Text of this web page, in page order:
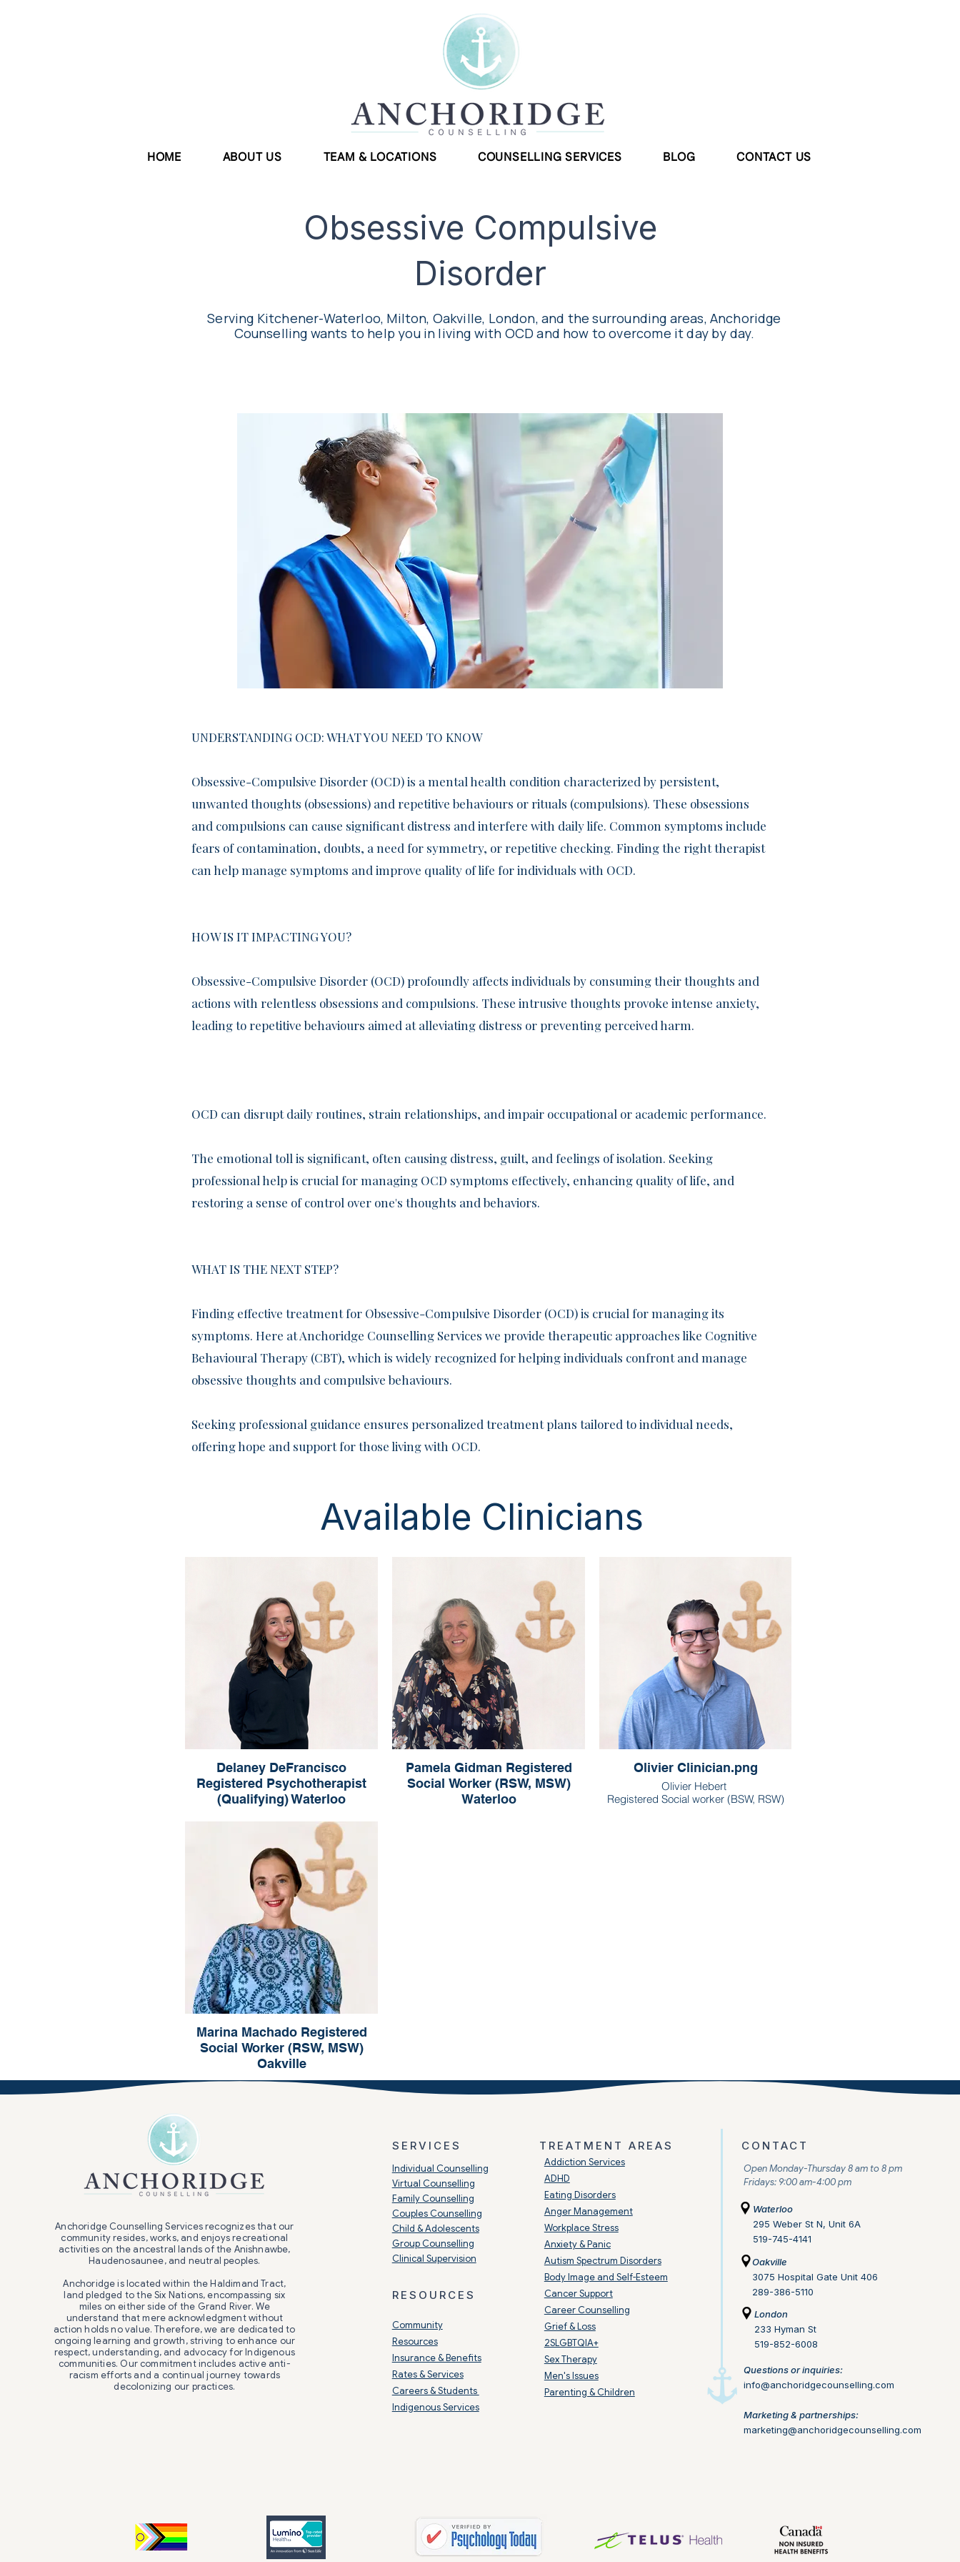
HOME ABOUT US TEAM & LOCATIONS COUNSELLING SERVICES BLOG CONTACT US
Obsessive Compulsive
Disorder
Serving Kitchener-Waterloo, Milton, Oakville, London, and the surrounding areas, Anchoridge
Counselling wants to help you in living with OCD and how to overcome it day by day.
UNDERSTANDING OCD: WHAT YOU NEED TO KNOW
​Obsessive-Compulsive Disorder (OCD) is a mental health condition characterized by persistent,
unwanted thoughts (obsessions) and repetitive behaviours or rituals (compulsions). These obsessions
and compulsions can cause significant distress and interfere with daily life. Common symptoms include
fears of contamination, doubts, a need for symmetry, or repetitive checking. Finding the right therapist
can help manage symptoms and improve quality of life for individuals with OCD.
HOW IS IT IMPACTING YOU?
Obsessive-Compulsive Disorder (OCD) profoundly affects individuals by consuming their thoughts and
actions with relentless obsessions and compulsions. These intrusive thoughts provoke intense anxiety,
leading to repetitive behaviours aimed at alleviating distress or preventing perceived harm.
OCD can disrupt daily routines, strain relationships, and impair occupational or academic performance.
The emotional toll is significant, often causing distress, guilt, and feelings of isolation. Seeking
professional help is crucial for managing OCD symptoms effectively, enhancing quality of life, and
restoring a sense of control over one's thoughts and behaviors.
WHAT IS THE NEXT STEP?
Finding effective treatment for Obsessive-Compulsive Disorder (OCD) is crucial for managing its
symptoms. Here at Anchoridge Counselling Services we provide therapeutic approaches like Cognitive
Behavioural Therapy (CBT), which is widely recognized for helping individuals confront and manage
obsessive thoughts and compulsive behaviours.
Seeking professional guidance ensures personalized treatment plans tailored to individual needs,
offering hope and support for those living with OCD.
Available Clinicians
Delaney DeFrancisco
Registered Psychotherapist
(Qualifying) Waterloo
Registered Psychotherapist (Qualifying)
Pamela Gidman Registered
Social Worker (RSW, MSW)
Waterloo
Olivier Clinician.png
Olivier Hebert
Registered Social worker (BSW, RSW)
Marina Machado Registered
Social Worker (RSW, MSW)
Oakville
Marina Machado
Anchoridge Counselling Services recognizes that our
community resides, works, and enjoys recreational
activities on the ancestral lands of the Anishnawbe,
Haudenosaunee, and neutral peoples.
Anchoridge is located within the Haldimand Tract,
land pledged to the Six Nations, encompassing six
miles on either side of the Grand River. We
understand that mere acknowledgment without
action holds no value. Therefore, we are dedicated to
ongoing learning and growth, striving to enhance our
respect, understanding, and advocacy for Indigenous
communities. Our commitment includes active anti-
racism efforts and a continual journey towards
decolonizing our practices.
SERVICES
Individual Counselling
Virtual Counselling
Family Counselling
Couples Counselling
Child & Adolescents
Group Counselling
Clinical Supervision
RESOURCES
Community
Resources
Insurance & Benefits
Rates & Services
Careers & Students
Indigenous Services
TREATMENT AREAS
​Addiction Services
ADHD
Eating Disorders
Anger Management
Workplace Stress
Anxiety & Panic
Autism Spectrum Disorders
Body Image and Self-Esteem
Cancer Support
Career Counselling
Grief & Loss
2SLGBTQIA+
Sex Therapy
Men's Issues
Parenting & Children
CONTACT
Open Monday-Thursday 8 am to 8 pm
Fridays: 9:00 am-4:00 pm
Waterloo
295 Weber St N, Unit 6A
519-745-4141
Oakville
3075 Hospital Gate Unit 406
289-386-5110
London
233 Hyman St
519-852-6008
Questions or inquiries:
info@anchoridgecounselling.com​
Marketing & partnerships:
marketing@anchoridgecounselling.com